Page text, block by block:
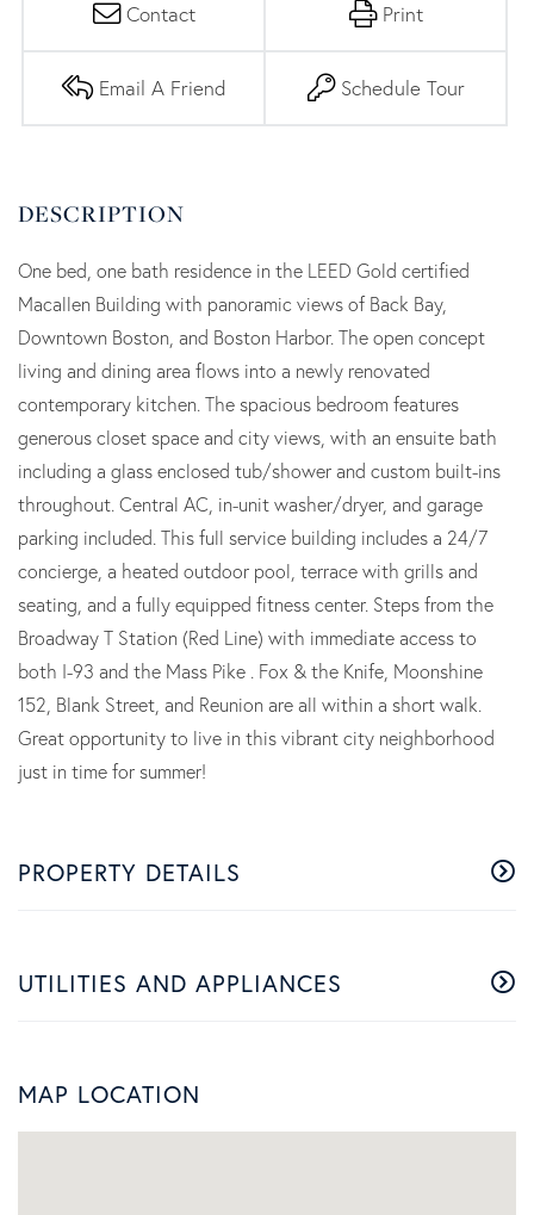
Contact Print
Email A Friend Schedule Tour
One bed, one bath residence in the LEED Gold certified
Macallen Building with panoramic views of Back Bay,
Downtown Boston, and Boston Harbor. The open concept
living and dining area flows into a newly renovated
contemporary kitchen. The spacious bedroom features
generous closet space and city views, with an ensuite bath
including a glass enclosed tub/shower and custom built-ins
throughout. Central AC, in-unit washer/dryer, and garage
parking included. This full service building includes a 24/7
concierge, a heated outdoor pool, terrace with grills and
seating, and a fully equipped fitness center. Steps from the
Broadway T Station (Red Line) with immediate access to
both I-93 and the Mass Pike . Fox & the Knife, Moonshine
152, Blank Street, and Reunion are all within a short walk.
Great opportunity to live in this vibrant city neighborhood
just in time for summer!
PROPERTY DETAILS
UTILITIES AND APPLIANCES
MAP LOCATION